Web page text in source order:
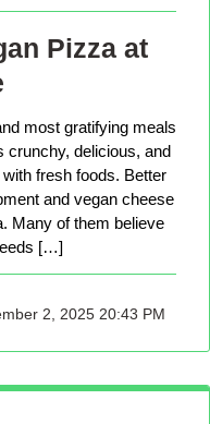
Pizza at
most gratifying meals
crunchy, delicious, and
fresh foods. Better
and vegan cheese
Many of them believe
[…]
2, 2025 20:43 PM